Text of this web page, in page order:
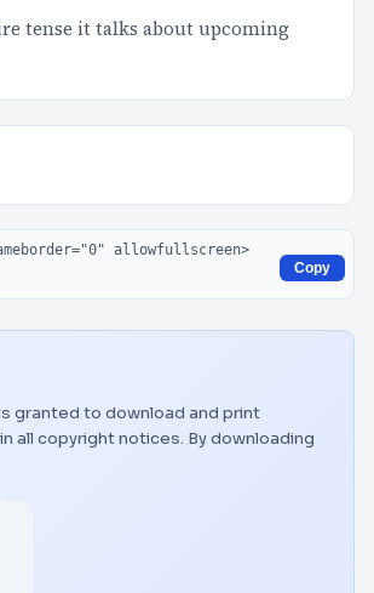
tense it talks about upcoming
Copy
granted to download and print
all copyright notices. By downloading